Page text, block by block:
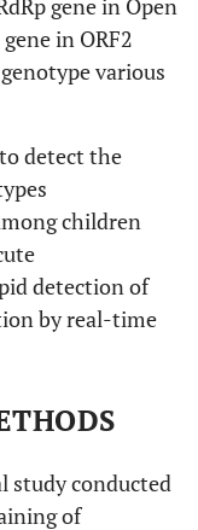
gene in Open
in ORF2
various
detect the
children
detection of
by real-time
study conducted
of